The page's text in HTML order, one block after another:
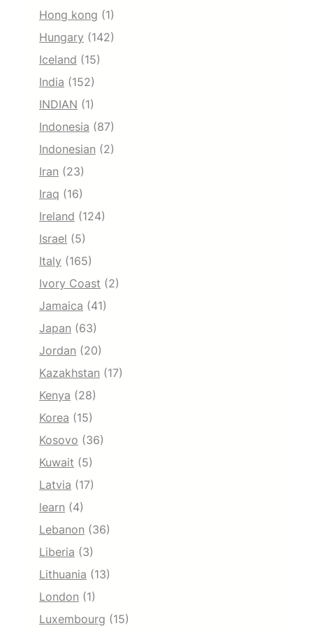
Hong kong (1)
Hungary (142)
Iceland (15)
India (152)
INDIAN (1)
Indonesia (87)
Indonesian (2)
Iran (23)
Iraq (16)
Ireland (124)
Israel (5)
Italy (165)
Ivory Coast (2)
Jamaica (41)
Japan (63)
Jordan (20)
Kazakhstan (17)
Kenya (28)
Korea (15)
Kosovo (36)
Kuwait (5)
Latvia (17)
learn (4)
Lebanon (36)
Liberia (3)
Lithuania (13)
London (1)
Luxembourg (15)